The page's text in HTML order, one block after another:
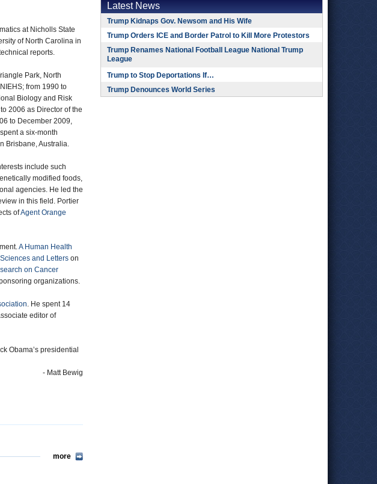
at Nicholls State
of North Carolina in
reports.
Park, North
from 1990 to
Biology and Risk
2006 as Director of the
to December 2009,
a six-month
Brisbane, Australia.
include such
modified foods,
agencies. He led the
in this field. Portier
ofAgent Orange
A Human Health
and Letters on
on Cancer
organizations.
. He spent 14
editor of
Obama’s presidential
- Matt Bewig
more
Latest News
Trump Kidnaps Gov. Newsom and His Wife
Trump Orders ICE and Border Patrol to Kill More Protestors
Trump Renames National Football League National Trump
League
Trump to Stop Deportations If…
Trump Denounces World Series